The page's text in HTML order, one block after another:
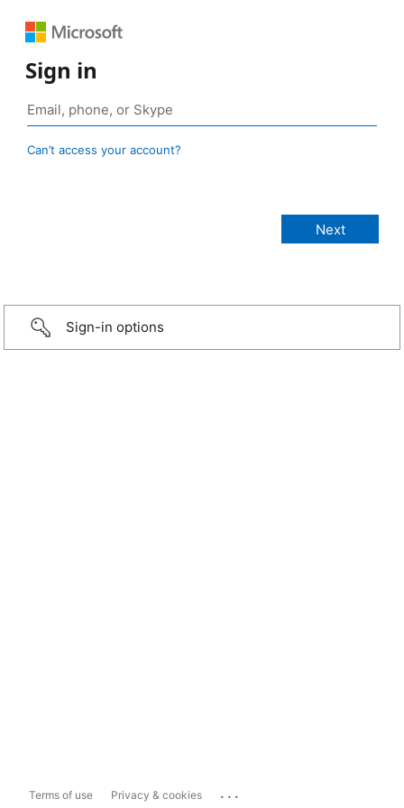
Sign in
Can’t access your account?
Sign-in options
Terms of use Privacy & cookies ...